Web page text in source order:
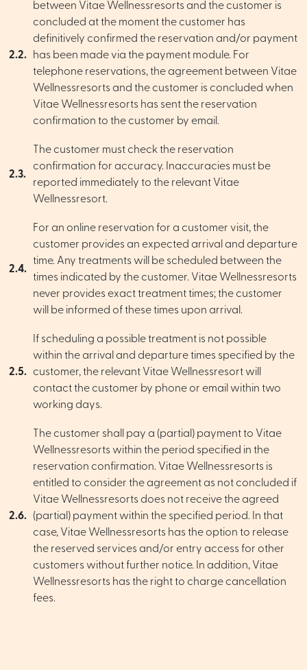
2.2.
between Vitae Wellnessresorts and the customer is
concluded at the moment the customer has
definitively confirmed the reservation and/or payment
has been made via the payment module. For
telephone reservations, the agreement between Vitae
Wellnessresorts and the customer is concluded when
Vitae Wellnessresorts has sent the reservation
confirmation to the customer by email.
2.3.
The customer must check the reservation
confirmation for accuracy. Inaccuracies must be
reported immediately to the relevant Vitae
Wellnessresort.
2.4.
For an online reservation for a customer visit, the
customer provides an expected arrival and departure
time. Any treatments will be scheduled between the
times indicated by the customer. Vitae Wellnessresorts
never provides exact treatment times; the customer
will be informed of these times upon arrival.
2.5.
If scheduling a possible treatment is not possible
within the arrival and departure times specified by the
customer, the relevant Vitae Wellnessresort will
contact the customer by phone or email within two
working days.
2.6.
The customer shall pay a (partial) payment to Vitae
Wellnessresorts within the period specified in the
reservation confirmation. Vitae Wellnessresorts is
entitled to consider the agreement as not concluded if
Vitae Wellnessresorts does not receive the agreed
(partial) payment within the specified period. In that
case, Vitae Wellnessresorts has the option to release
the reserved services and/or entry access for other
customers without further notice. In addition, Vitae
Wellnessresorts has the right to charge cancellation
fees.